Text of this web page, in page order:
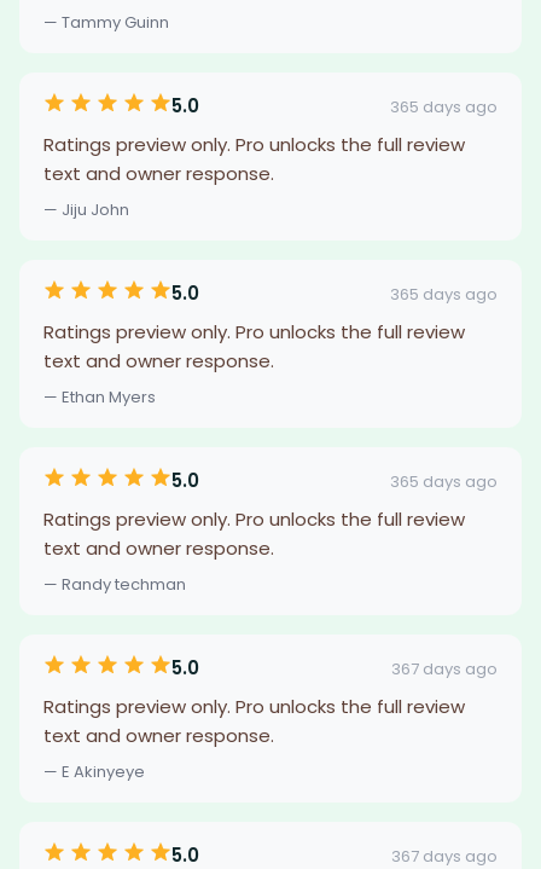
— Tammy Guinn
5.0 365 days ago
Ratings preview only. Pro unlocks the full review
text and owner response.
— Jiju John
5.0 365 days ago
Ratings preview only. Pro unlocks the full review
text and owner response.
— Ethan Myers
5.0 365 days ago
Ratings preview only. Pro unlocks the full review
text and owner response.
— Randy techman
5.0 367 days ago
Ratings preview only. Pro unlocks the full review
text and owner response.
— E Akinyeye
5.0 367 days ago